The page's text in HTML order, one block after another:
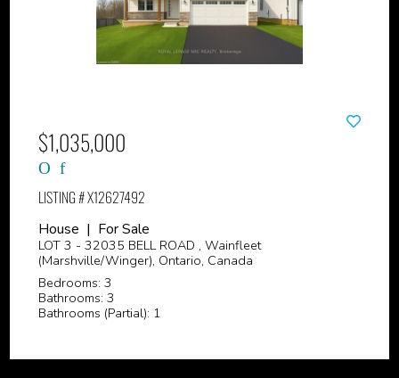
$1,035,000
LISTING # X12627492
House | For Sale
LOT 3 - 32035 BELL ROAD , Wainfleet
(Marshville/Winger), Ontario, Canada
Bedrooms: 3
Bathrooms: 3
Bathrooms (Partial): 1